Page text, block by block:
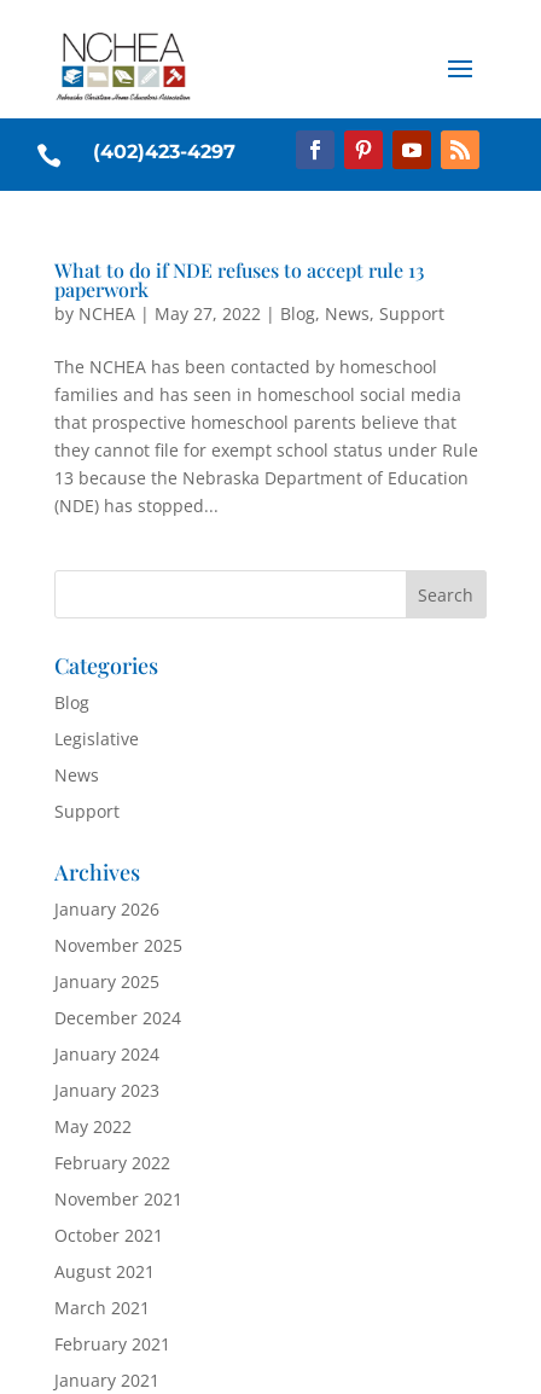
 (402)423-4297
What to do if NDE refuses to accept rule 13
paperwork
by NCHEA| May 27, 2022| Blog, News, Support
The NCHEA has been contacted by homeschool
families and has seen in homeschool social media
that prospective homeschool parents believe that
they cannot file for exempt school status under Rule
13 because the Nebraska Department of Education
(NDE) has stopped...
Categories
Blog
Legislative
News
Support
Archives
January 2026
November 2025
January 2025
December 2024
January 2024
January 2023
May 2022
February 2022
November 2021
October 2021
August 2021
March 2021
February 2021
January 2021